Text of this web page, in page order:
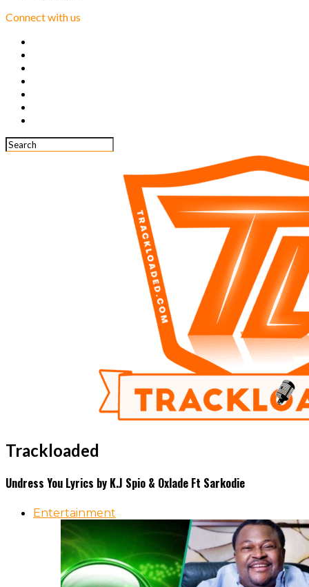
Connect with us
Trackloaded
Undress You Lyrics by K.J Spio & Oxlade Ft Sarkodie
Entertainment